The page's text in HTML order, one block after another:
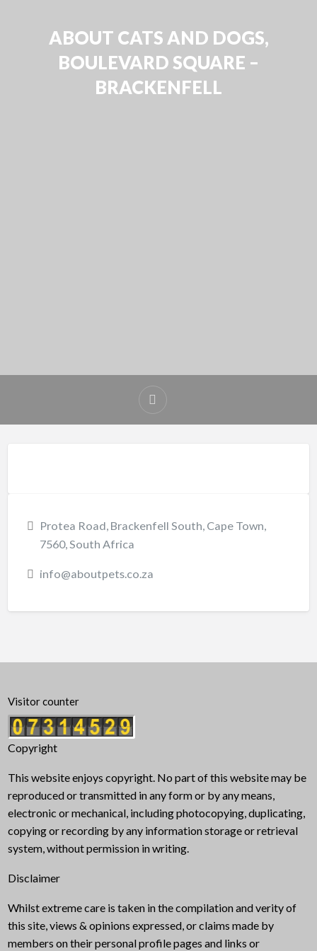
ABOUT CATS AND DOGS,
BOULEVARD SQUARE –
BRACKENFELL
Protea Road, Brackenfell South, Cape Town,
7560, South Africa
info@aboutpets.co.za
Visitor counter
Copyright
This website enjoys copyright. No part of this website may be
reproduced or transmitted in any form or by any means,
electronic or mechanical, including photocopying, duplicating,
copying or recording by any information storage or retrieval
system, without permission in writing.
Disclaimer
Whilst extreme care is taken in the compilation and verity of
this site, views & opinions expressed, or claims made by
members on their personal profile pages and links or